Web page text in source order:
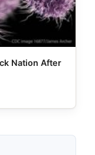
Nation After